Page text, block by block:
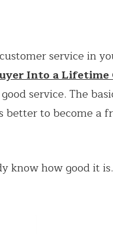
service in
Into a Lifetime
service. The
better to become a
know how good it